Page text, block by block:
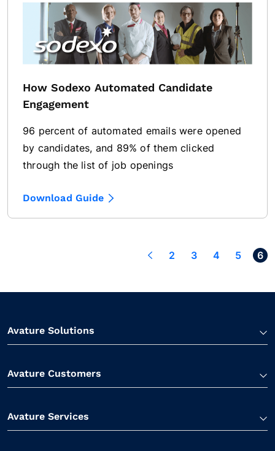
How Sodexo Automated Candidate
Engagement
96 percent of automated emails were opened
by candidates, and 89% of them clicked
through the list of job openings
Download Guide
2 3 4 5 6
Avature Solutions
Avature Customers
Avature Services